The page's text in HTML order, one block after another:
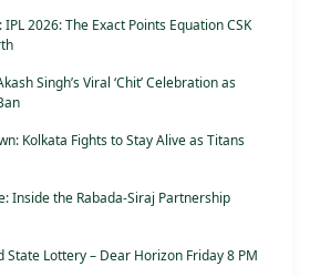
2026: The Exact Points Equation CSK
Singh’s Viral ‘Chit’ Celebration as
Kolkata Fights to Stay Alive as Titans
Inside the Rabada-Siraj Partnership
State Lottery – Dear Horizon Friday 8 PM